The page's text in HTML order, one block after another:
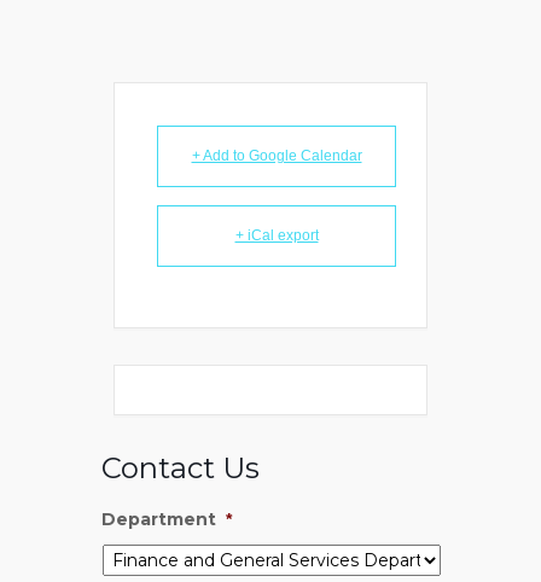
+ Add to Google Calendar
+ iCal export
Contact Us
Department *